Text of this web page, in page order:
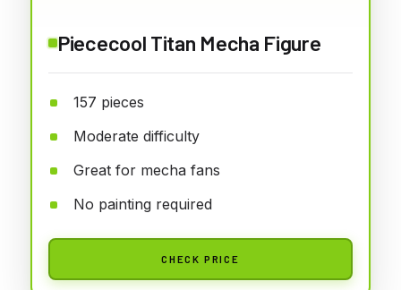
Piececool Titan Mecha Figure
157 pieces
Moderate difficulty
Great for mecha fans
No painting required
CHECK PRICE